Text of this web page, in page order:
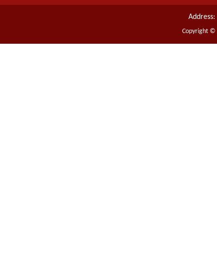
Address:
Copyright ©